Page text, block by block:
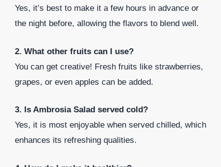
Yes, it’s best to make it a few hours in advance or
the night before, allowing the flavors to blend well.
2. What other fruits can I use?
You can get creative! Fresh fruits like strawberries,
grapes, or even apples can be added.
3. Is Ambrosia Salad served cold?
Yes, it is most enjoyable when served chilled, which
enhances its refreshing qualities.